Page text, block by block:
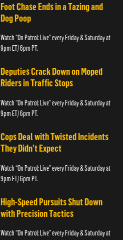
Foot Chase Ends in a Tazing and
Dog Poop
Watch “On Patrol: Live” every Friday & Saturday at
9pm ET/ 6pm PT.
Deputies Crack Down on Moped
Riders in Traffic Stops
Watch “On Patrol: Live” every Friday & Saturday at
9pm ET/ 6pm PT.
Cops Deal with Twisted Incidents
They Didn’t Expect
Watch “On Patrol: Live” every Friday & Saturday at
9pm ET/ 6pm PT.
High-Speed Pursuits Shut Down
with Precision Tactics
Watch “On Patrol: Live” every Friday & Saturday at